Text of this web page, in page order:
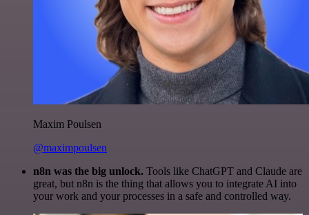
Maxim Poulsen
@maximpoulsen
n8n was the big unlock. Tools like ChatGPT and Claude are
great, but n8n is the thing that allows you to integrate AI into
your work and your processes in a safe and controlled way.